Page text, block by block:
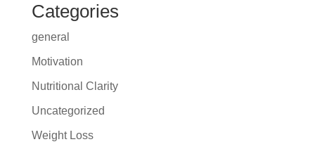
Categories
general
Motivation
Nutritional Clarity
Uncategorized
Weight Loss